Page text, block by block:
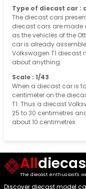
Type of diecast car :
The diecast cars
diecast cars are made
as the vehicles of the
car is already
Volkswagen T1 diecast
about anything.
Scale : 1/43
When a diecast car is
centimeter on the
T1. Thus a diecast
25 to 30 centimetres
about 10 centimetres
All
The diecast enthusiast's
Discover diecast model